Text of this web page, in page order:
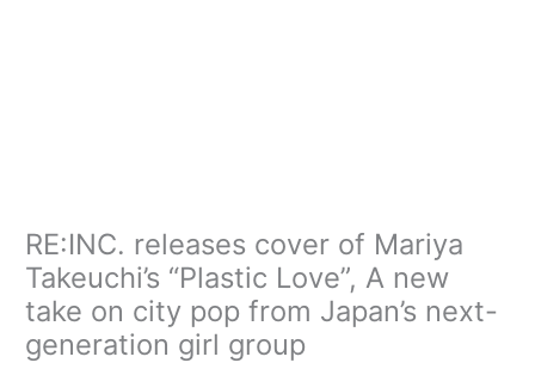
RE:INC. releases cover of Mariya
Takeuchi’s “Plastic Love”, A new
take on city pop from Japan’s next-
generation girl group